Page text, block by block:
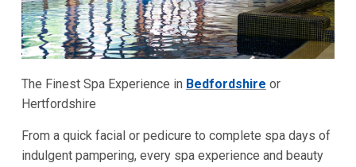
The Finest Spa Experience in Bedfordshire or
Hertfordshire
From a quick facial or pedicure to complete spa days of
indulgent pampering, every spa experience and beauty